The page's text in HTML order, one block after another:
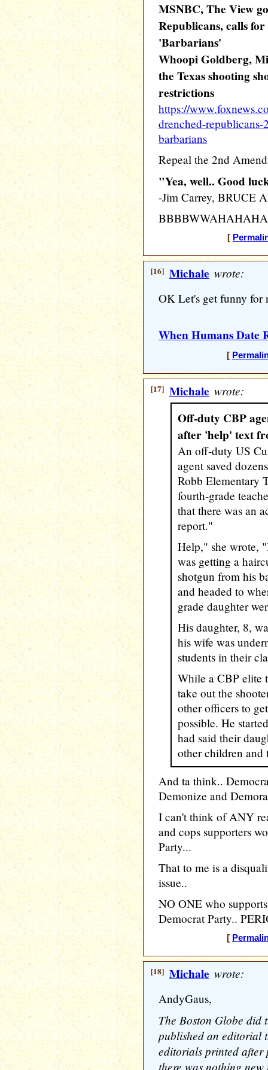
MSNBC, The View
Republicans, calls
'Barbarians'
Whoopi Goldberg,
the Texas shooting
restrictions
https://
drenched-
barbarians
Repeal the 2nd
"Yea, well.. Good
-Jim Carrey, BRUCE
[
[16] Michale wrote:
OK Let's get funny for
When Humans Date
[
[17] Michale wrote:
Off-duty CBP
after 'help' text
An off-duty US
agent saved
Robb Elementary
fourth-grade
that there was an
report."
Help," she wrote,
was getting a
shotgun from his
and headed to
grade daughter
His daughter, 8,
his wife was
students in their
While a CBP elite
take out the
other officers to
possible. He
had said their
other children and
And ta think..
Demonize and
I can't think of ANY
and cops supporters
Party...
That to me is a
issue..
NO ONE who
Democrat Party..
[
[18] Michale wrote:
AndyGaus,
The Boston Globe did
published an editorial
editorials printed after
there was nothing new